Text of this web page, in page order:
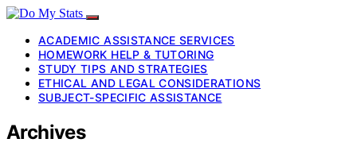
ACADEMIC ASSISTANCE SERVICES
HOMEWORK HELP & TUTORING
STUDY TIPS AND STRATEGIES
ETHICAL AND LEGAL CONSIDERATIONS
SUBJECT-SPECIFIC ASSISTANCE
Archives